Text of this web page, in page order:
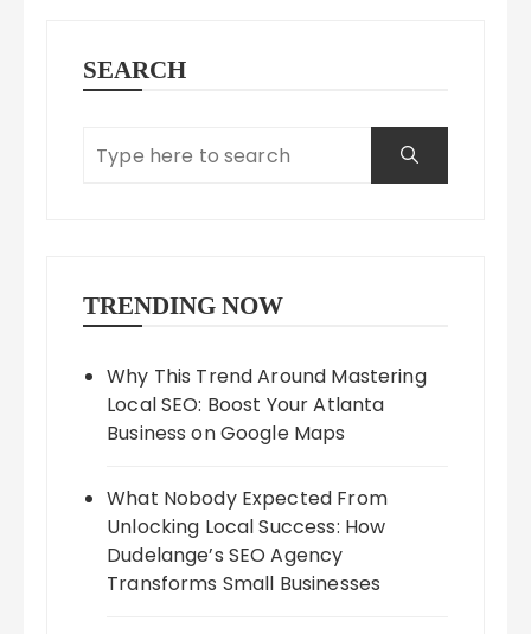
SEARCH
TRENDING NOW
Why This Trend Around Mastering
Local SEO: Boost Your Atlanta
Business on Google Maps
What Nobody Expected From
Unlocking Local Success: How
Dudelange’s SEO Agency
Transforms Small Businesses